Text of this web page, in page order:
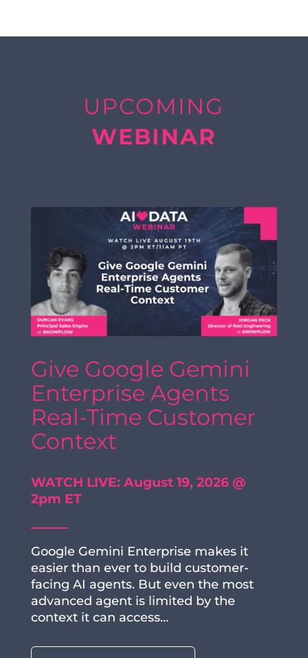
UPCOMING
WEBINAR
Give Google Gemini
Enterprise Agents
Real-Time Customer
Context
WATCH LIVE: August 19, 2026 @
2pm ET
Google Gemini Enterprise makes it
easier than ever to build customer-
facing AI agents. But even the most
advanced agent is limited by the
context it can access…